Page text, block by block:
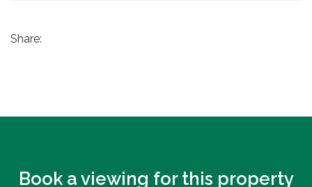
Share:
Book a viewing for this property